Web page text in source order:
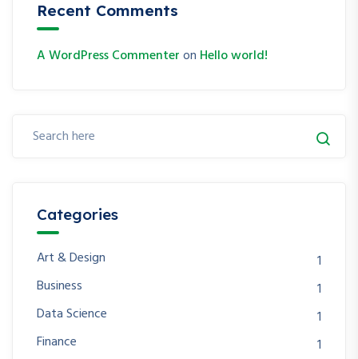
Recent Comments
A WordPress Commenteron Hello world!
Categories
Art & Design
1
Business
1
Data Science
1
Finance
1